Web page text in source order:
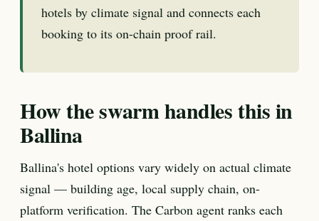
hotels by climate signal and connects each
booking to its on-chain proof rail.
How the swarm handles this in
Ballina
Ballina's hotel options vary widely on actual climate
signal — building age, local supply chain, on-
platform verification. The Carbon agent ranks each